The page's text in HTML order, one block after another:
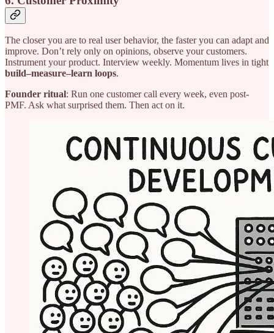
The closer you are to real user behavior, the faster you can adapt and
improve. Don’t rely only on opinions, observe your customers.
Instrument your product. Interview weekly. Momentum lives in tight
build–measure–learn loops.
Founder ritual: Run one customer call every week, even post-
PMF. Ask what surprised them. Then act on it.